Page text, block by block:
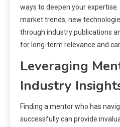
ways to deepen your
market trends‚ new
through industry publications
for long-term relevance and
Leveraging
Industry
Finding a mentor who has
successfully can provide